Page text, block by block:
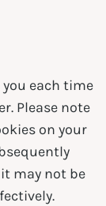
each time
Please note
on your
may not be